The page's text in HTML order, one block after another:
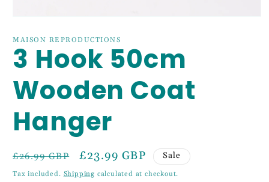
1
in
modal
MAISON REPRODUCTIONS
3 Hook 50cm
Wooden Coat
Hanger
Regular
price
£26.99 GBP
Sale
price
£23.99 GBP Sale
Tax included. Shipping calculated at checkout.